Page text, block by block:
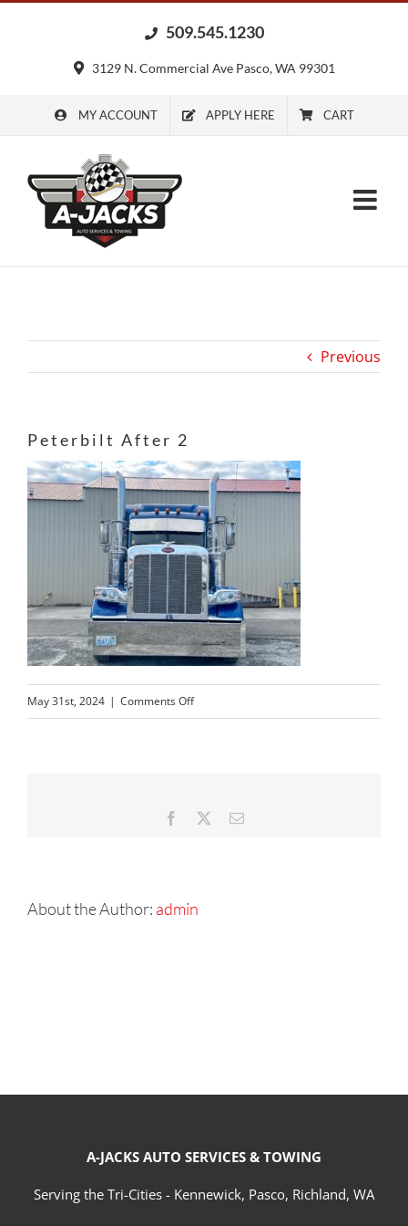
509.545.1230
3129 N. Commercial Ave Pasco, WA 99301
MY ACCOUNT APPLY HERE CART
Previous
Peterbilt After 2
May 31st, 2024 | Comments Offon
Peterbilt
Facebook Email
About the Author: admin
A-JACKS AUTO SERVICES & TOWING
Serving the Tri-Cities - Kennewick, Pasco, Richland, WA